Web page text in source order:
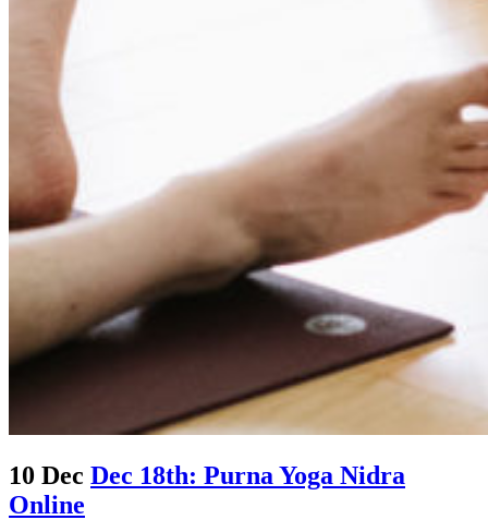
10 Dec Dec 18th: Purna Yoga Nidra
Online